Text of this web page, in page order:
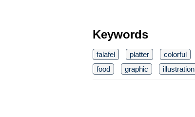
Keywords
falafel platter colorful
food
graphic illustration